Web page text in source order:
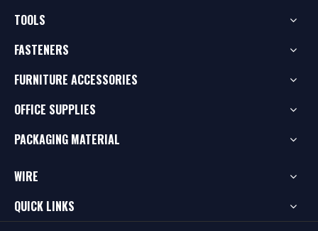
TOOLS
FASTENERS
FURNITURE ACCESSORIES
OFFICE SUPPLIES
PACKAGING MATERIAL
WIRE
QUICK LINKS